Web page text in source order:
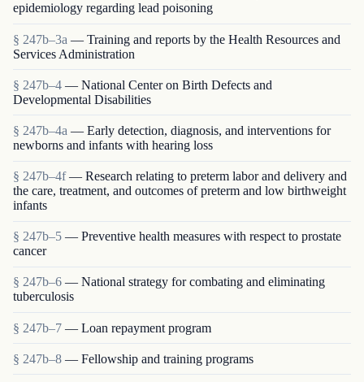
epidemiology regarding lead poisoning
§ 247b–3a — Training and reports by the Health Resources and
Services Administration
§ 247b–4 — National Center on Birth Defects and
Developmental Disabilities
§ 247b–4a — Early detection, diagnosis, and interventions for
newborns and infants with hearing loss
§ 247b–4f — Research relating to preterm labor and delivery and
the care, treatment, and outcomes of preterm and low birthweight
infants
§ 247b–5 — Preventive health measures with respect to prostate
cancer
§ 247b–6 — National strategy for combating and eliminating
tuberculosis
§ 247b–7 — Loan repayment program
§ 247b–8 — Fellowship and training programs